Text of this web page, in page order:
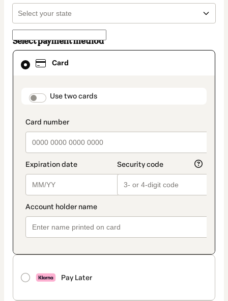
Select payment method
Card
payment_data.section_title_v2
Use two cards
Pay Later
Card
selected
method